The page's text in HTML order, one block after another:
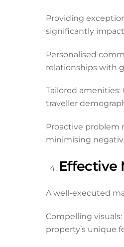
Providing
significantly
Personalised
relationships with
Tailored
traveller
Proactive problem
minimising
Effective
A well-executed
Compelling
property’s unique